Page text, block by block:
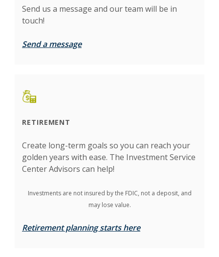
Send us a message and our team will be in
touch!
Send a message
RETIREMENT
Create long-term goals so you can reach your
golden years with ease. The Investment Service
Center Advisors can help!
Investments are not insured by the FDIC, not a deposit, and
may lose value.
Retirement planning starts here